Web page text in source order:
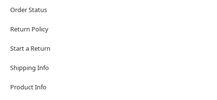
Order Status
Return Policy
Start a Return
Shipping Info
Product Info